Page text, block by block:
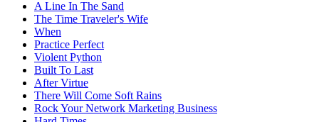
A Line In The Sand
The Time Traveler's Wife
When
Practice Perfect
Violent Python
Built To Last
After Virtue
There Will Come Soft Rains
Rock Your Network Marketing Business